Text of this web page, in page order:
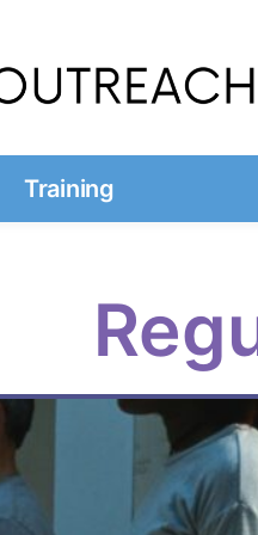
Training